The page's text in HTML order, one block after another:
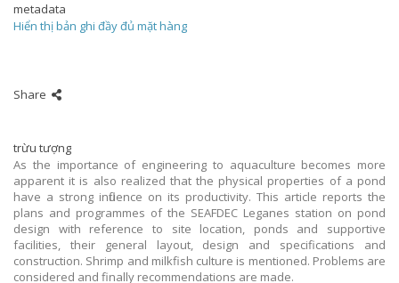
metadata
Hiển thị bản ghi đầy đủ mặt hàng
Share
trừu tượng
As the importance of engineering to aquaculture becomes more
apparent it is also realized that the physical properties of a pond
have a strong influence on its productivity. This article reports the
plans and programmes of the SEAFDEC Leganes station on pond
design with reference to site location, ponds and supportive
facilities, their general layout, design and specifications and
construction. Shrimp and milkfish culture is mentioned. Problems are
considered and finally recommendations are made.